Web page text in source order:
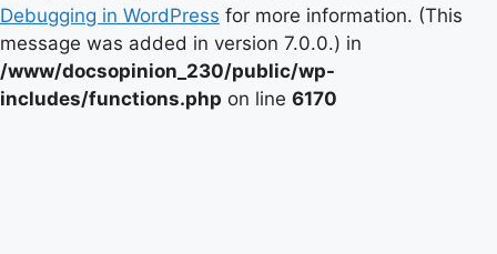
Debugging in WordPress for more information. (This
message was added in version 7.0.0.) in
/www/docsopinion_230/public/wp-
includes/functions.php on line 6170